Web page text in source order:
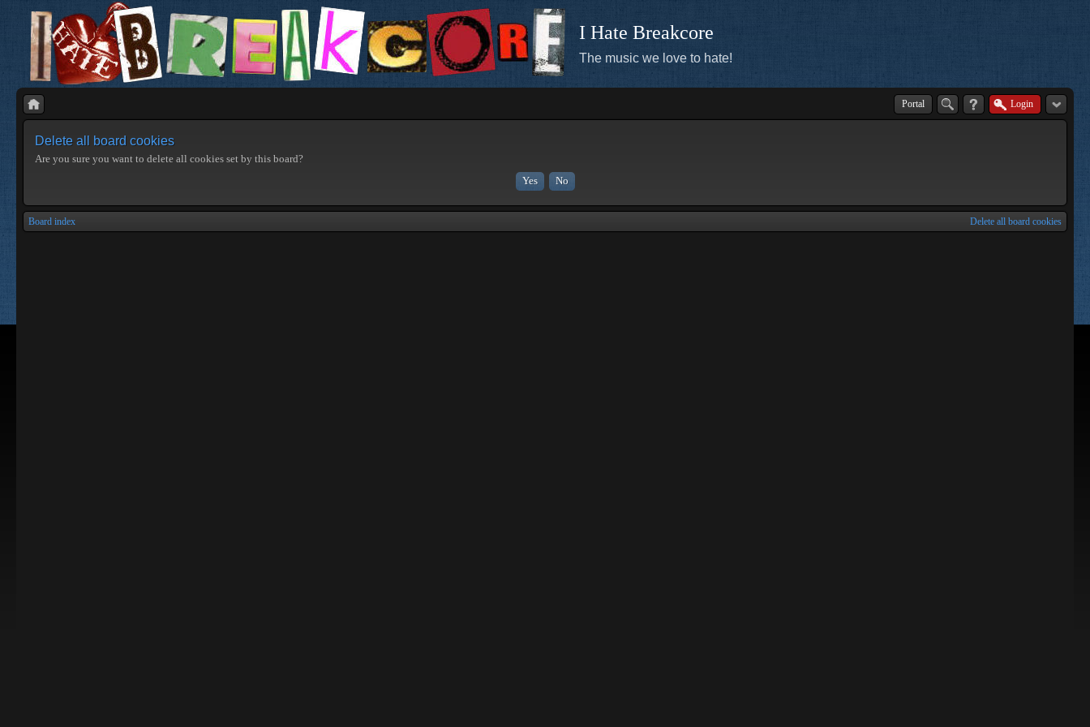
I Hate Breakcore
The music we love to hate!
Portal Login
Delete all board cookies
Are you sure you want to delete all cookies set by this board?
Board index Delete all board cookies